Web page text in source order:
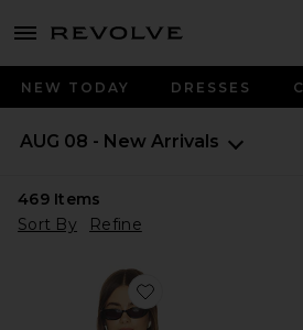
menu - shows more content
NEW TODAY DRESSES
AUG 08 - New Arrivals
469Items
Sort By
Refine
Favorite Georgie Elbow